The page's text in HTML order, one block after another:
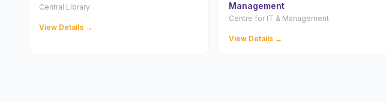
Central Library
View Details →
Management
Centre for IT & Management
View Details →